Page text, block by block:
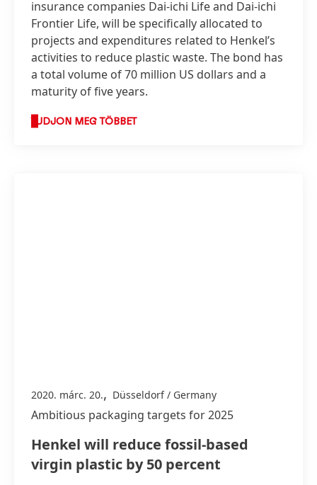
insurance companies Dai-ichi Life and Dai-ichi
Frontier Life, will be specifically allocated to
projects and expenditures related to Henkel’s
activities to reduce plastic waste. The bond has
a total volume of 70 million US dollars and a
maturity of five years.
TUDJON MEG TÖBBET
2020. márc. 20., Düsseldorf / Germany
Ambitious packaging targets for 2025
Henkel will reduce fossil-based
virgin plastic by 50 percent